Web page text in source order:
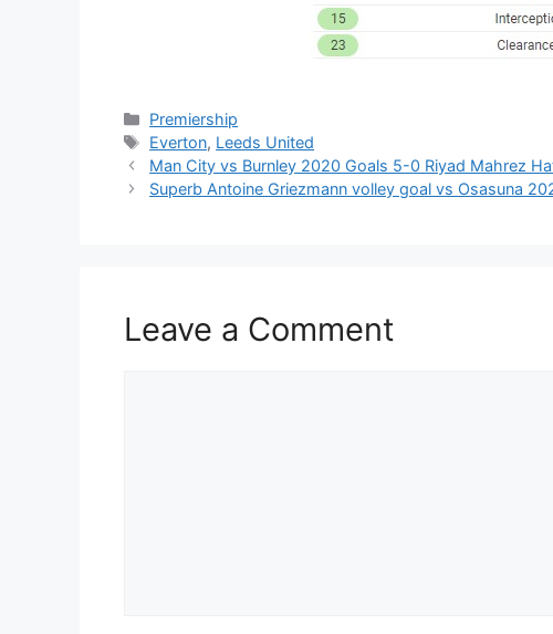
Categories
Premiership
Tags
Everton, Leeds United
Man City vs Burnley 2020 Goals 5-0 Riyad Mahrez
Superb Antoine Griezmann volley goal vs Osasuna
Leave a Comment